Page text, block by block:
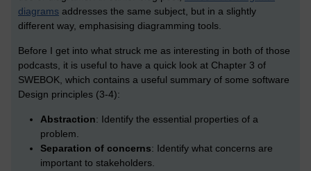
diagrams addresses the same subject, but in a slightly
different way, emphasising diagramming tools.
Before I get into what struck me as interesting in both of those
podcasts, it is useful to have a quick look at Chapter 3 of
SWEBOK, which contains a useful summary of some software
Design principles (3-4):
Abstraction: Identify the essential properties of a
problem.
Separation of concerns: Identify what concerns are
important to stakeholders.